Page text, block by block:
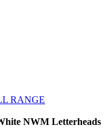
RANGE
NWM Letterheads